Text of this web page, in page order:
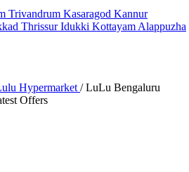
Trivandrum Kasaragod Kannur
ThrissurIdukki Kottayam Alappuzha
Hypermarket / LuLu Bengaluru
Offers